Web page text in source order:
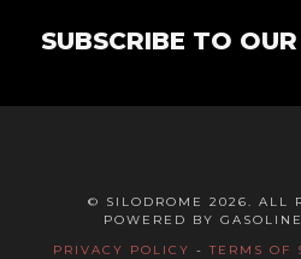
SUBSCRIBE TO
© SILODROME 2026. ALL
POWERED BY
PRIVACY POLICY -TERMS OF